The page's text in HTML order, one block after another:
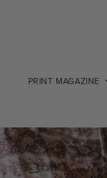
PRINT MAGAZINE